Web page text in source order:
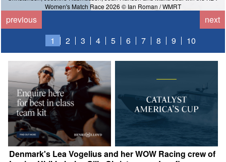
Women's Match Race 2026 © Ian Roman / WMRT
previous
next
1
2 3 4 5 6 7 8 9 10
Denmark's Lea Vogelius and her WOW Racing crew of